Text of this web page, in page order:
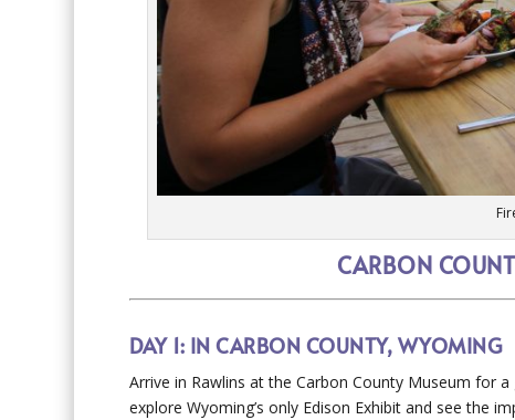
CARBON
DAY 1: IN CARBON COUNTY, WYOMING
Arrive in Rawlins at the Carbon County Museum for
explore Wyoming’s only Edison Exhibit and see the